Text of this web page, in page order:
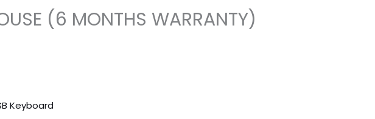
(6 MONTHS WARRANTY)
Keyboard